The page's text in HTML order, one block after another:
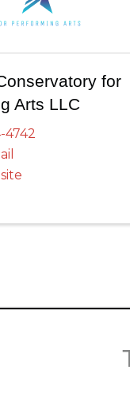
for
Arts LLC
4742